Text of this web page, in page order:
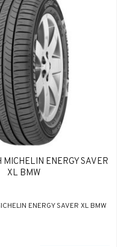
ENERGY SAVER
XL BMW
ENERGY SAVER XL BMW